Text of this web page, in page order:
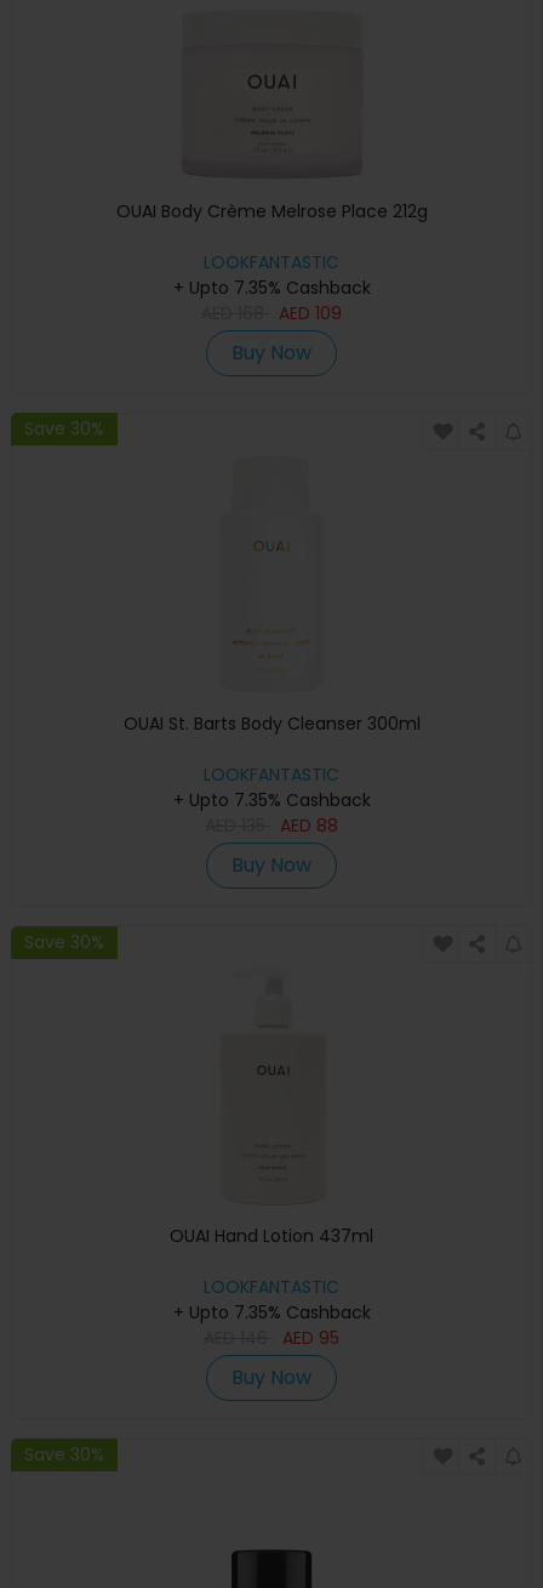
OUAI Body Crème Melrose Place 212g
LOOKFANTASTIC
+ Upto 7.35% Cashback
AED 109
Buy Now
Save 30%
OUAI St. Barts Body Cleanser 300ml
LOOKFANTASTIC
+ Upto 7.35% Cashback
AED 88
Buy Now
Save 30%
OUAI Hand Lotion 437ml
LOOKFANTASTIC
+ Upto 7.35% Cashback
AED 95
Buy Now
Save 30%